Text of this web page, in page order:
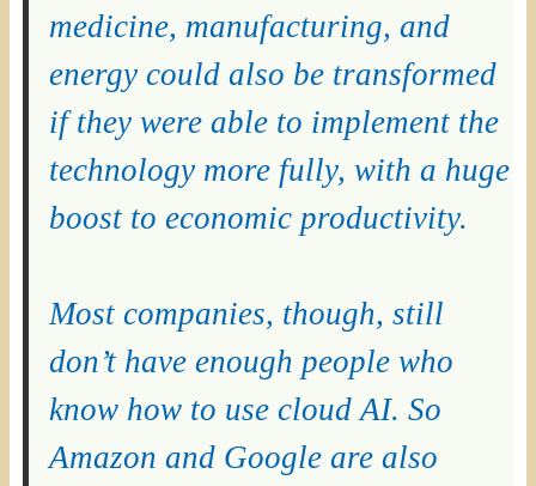
medicine, manufacturing, and
energy could also be transformed
if they were able to implement the
technology more fully, with a huge
boost to economic productivity.
Most companies, though, still
don’t have enough people who
know how to use cloud AI. So
Amazon and Google are also